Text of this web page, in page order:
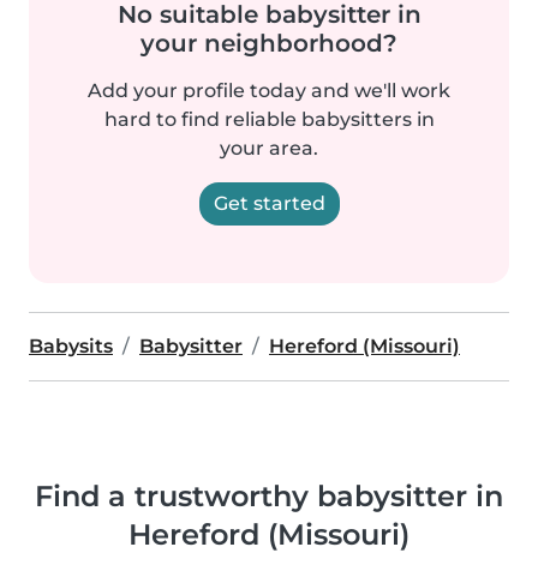
No suitable babysitter in
your neighborhood?
Add your profile today and we'll work
hard to find reliable babysitters in
your area.
Get started
Babysits Babysitter Hereford (Missouri)
Find a trustworthy babysitter in
Hereford (Missouri)